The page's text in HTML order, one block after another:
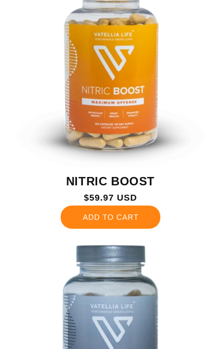
NITRIC BOOST
Regular
$59.97 USD
ADD TO CART